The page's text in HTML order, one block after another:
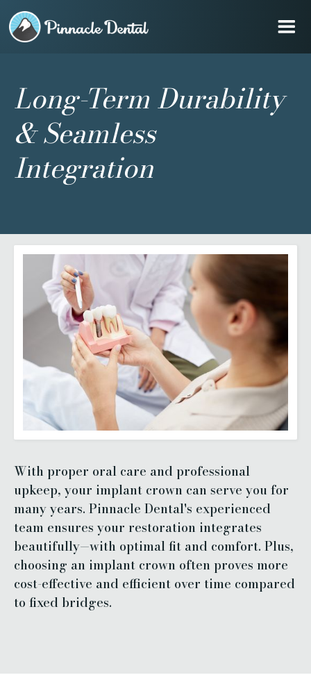
Long-Term Durability
& Seamless
Integration
With proper oral care and professional
upkeep, your implant crown can serve you for
many years. Pinnacle Dental's experienced
team ensures your restoration integrates
beautifully—with optimal fit and comfort. Plus,
choosing an implant crown often proves more
cost-effective and efficient over time compared
to fixed bridges.